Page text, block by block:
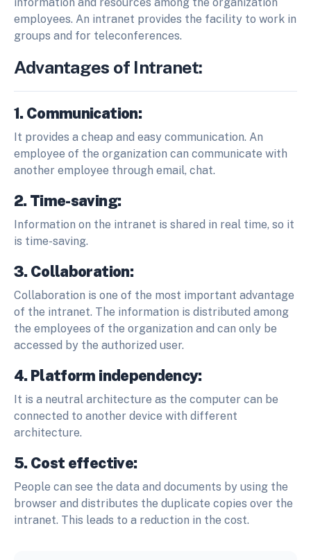
employees. An intranet provides the facility to work in
groups and for teleconferences.
Advantages of Intranet:
1. Communication:
It provides a cheap and easy communication. An
employee of the organization can communicate with
another employee through email, chat.
2. Time-saving:
Information on the intranet is shared in real time, so it
is time-saving.
3. Collaboration:
Collaboration is one of the most important advantage
of the intranet. The information is distributed among
the employees of the organization and can only be
accessed by the authorized user.
4. Platform independency:
It is a neutral architecture as the computer can be
connected to another device with different
architecture.
5. Cost effective:
People can see the data and documents by using the
browser and distributes the duplicate copies over the
intranet. This leads to a reduction in the cost.